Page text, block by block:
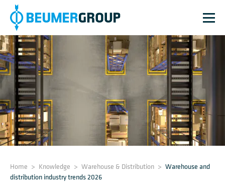
Home > Knowledge > Warehouse & Distribution > Warehouse and
distribution industry trends 2026